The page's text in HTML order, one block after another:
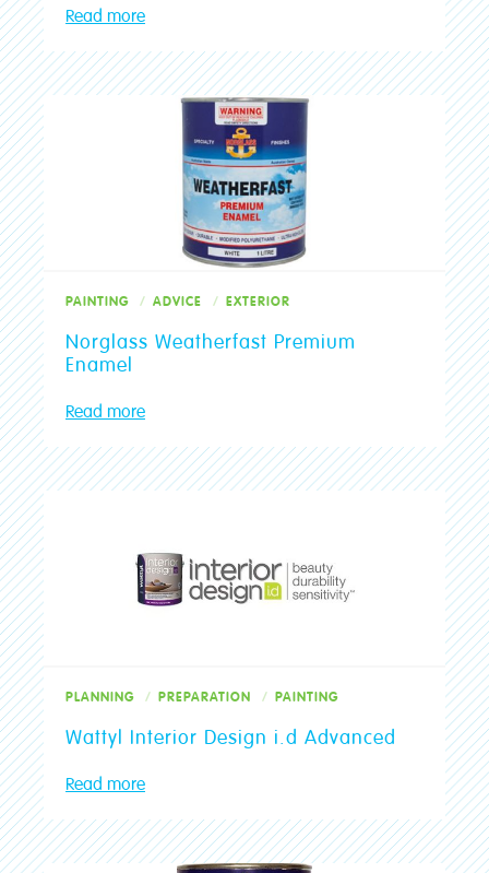
Read more
PAINTING ADVICE EXTERIOR
Norglass Weatherfast Premium
Enamel
Read more
PLANNING PREPARATION PAINTING
Wattyl Interior Design i.d Advanced
Read more